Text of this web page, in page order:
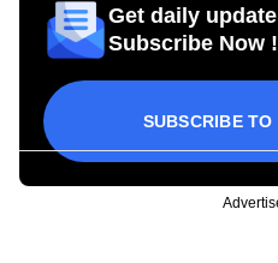
Get daily
Subscribe Now !
SUBSCRIBE